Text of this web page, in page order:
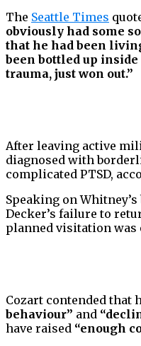
The Seattle Times
obviously had some
that he had been
been bottled up
trauma, just won out.”
After leaving active
diagnosed with
complicated PTSD,
Speaking on
Decker’s failure to
planned visitation was
Cozart contended that
behaviour” and
have raised “enough